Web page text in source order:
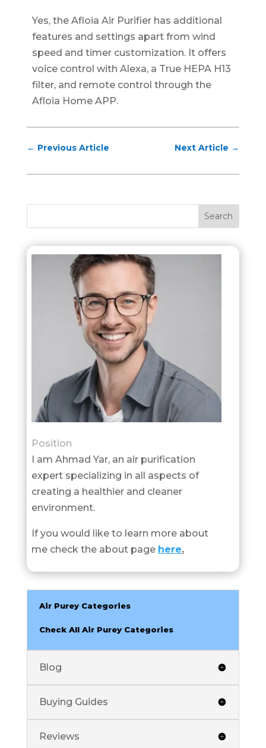
Yes, the Afloia Air Purifier has additional
features and settings apart from wind
speed and timer customization. It offers
voice control with Alexa, a True HEPA H13
filter, and remote control through the
Afloia Home APP.
← Previous Article Next Article →
Position
I am Ahmad Yar, an air purification
expert specializing in all aspects of
creating a healthier and cleaner
environment.
If you would like to learn more about
me check the about page here.
Air Purey Categories
Check All Air Purey Categories
Blog
Buying Guides
Reviews